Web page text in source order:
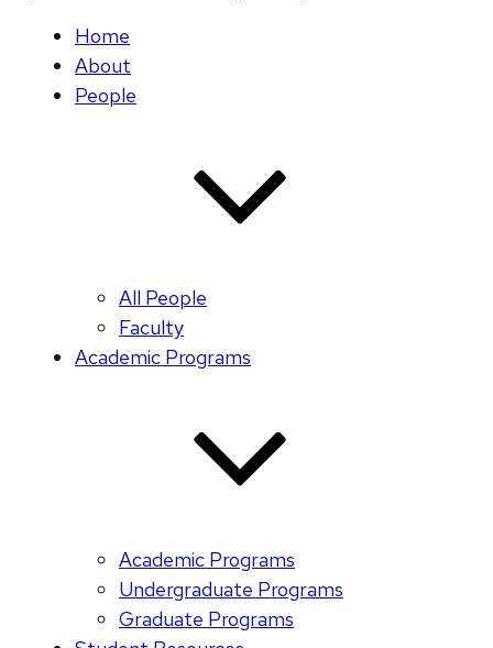
Home
About
People
All People
Faculty
Academic Programs
Academic Programs
Undergraduate Programs
Graduate Programs